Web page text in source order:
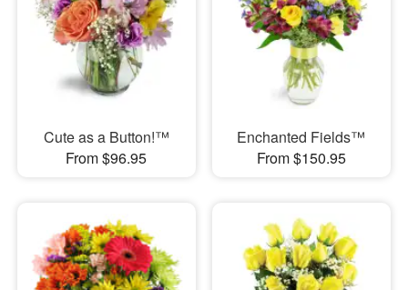
Cute as a Button!™
From $96.95
Enchanted Fields™
From $150.95